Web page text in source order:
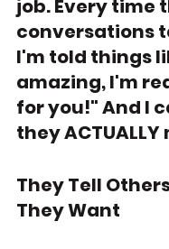
job. Every time
conversations
I'm told things
amazing, I'm
for you!" And I
they
They Tell
They Want